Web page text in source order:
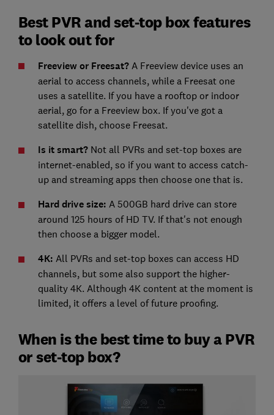
Best PVR and set-top box features
to look out for
Freeview or Freesat? A Freeview device uses an
aerial to access channels, while a Freesat one
uses a satellite. If you have a rooftop or indoor
aerial, go for a Freeview box. If you've got a
satellite dish, choose Freesat.
Is it smart? Not all PVRs and set-top boxes are
internet-enabled, so if you want to access catch-
up and streaming apps then choose one that is.
Hard drive size: A 500GB hard drive can store
around 125 hours of HD TV. If that's not enough
then choose a bigger model.
4K: All PVRs and set-top boxes can access HD
channels, but some also support the higher-
quality 4K. Although 4K content at the moment is
limited, it offers a level of future proofing.
When is the best time to buy a PVR
or set-top box?